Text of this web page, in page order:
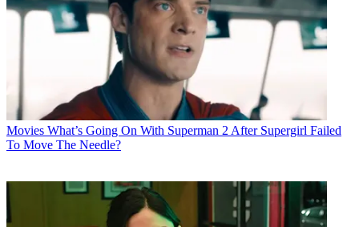
Movies What’s Going On With Superman 2 After Supergirl Failed
To Move The Needle?